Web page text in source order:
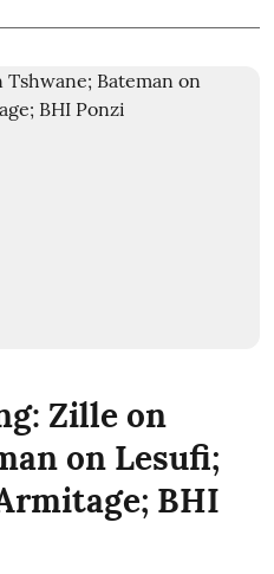
Zille on
on Lesufi;
BHI